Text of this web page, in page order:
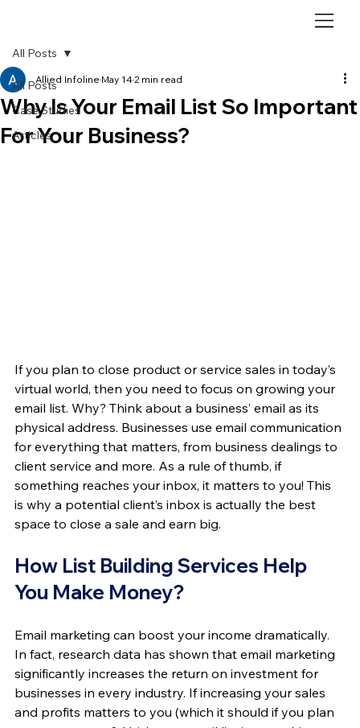
All Posts
Case Studies
Articles
All Posts
Why Is Your Email List So Important
For Your Business?
Allied Infoline May 142 min read
If you plan to close product or service sales in today’s
virtual world, then you need to focus on growing your
email list. Why? Think about a business’ email as its
physical address. Businesses use email communication
for everything that matters, from business dealings to
client service and more. As a rule of thumb, if
something reaches your inbox, it matters to you! This
is why a potential client’s inbox is actually the best
space to close a sale and earn big.
How List Building Services Help
You Make Money?
Email marketing can boost your income dramatically.
In fact, research data has shown that email marketing
significantly increases the return on investment for
businesses in every industry. If increasing your sales
and profits matters to you (which it should if you plan